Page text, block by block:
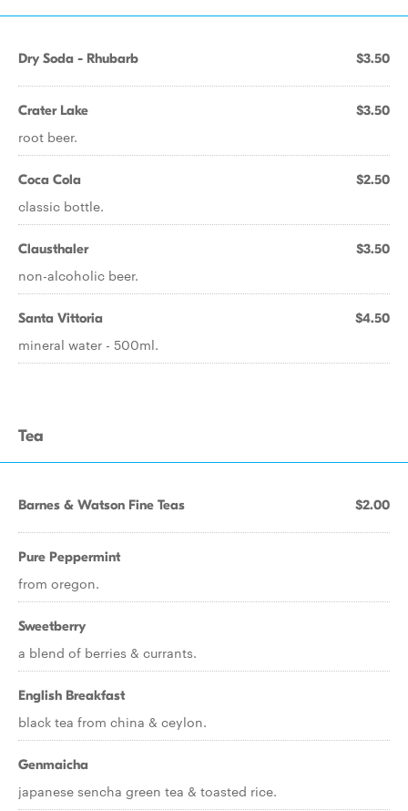
Dry Soda - Rhubarb $3.50
Crater Lake $3.50
root beer.
Coca Cola $2.50
classic bottle.
Clausthaler $3.50
non-alcoholic beer.
Santa Vittoria $4.50
mineral water - 500ml.
Tea
Barnes & Watson Fine Teas $2.00
Pure Peppermint
from oregon.
Sweetberry
a blend of berries & currants.
English Breakfast
black tea from china & ceylon.
Genmaicha
japanese sencha green tea & toasted rice.